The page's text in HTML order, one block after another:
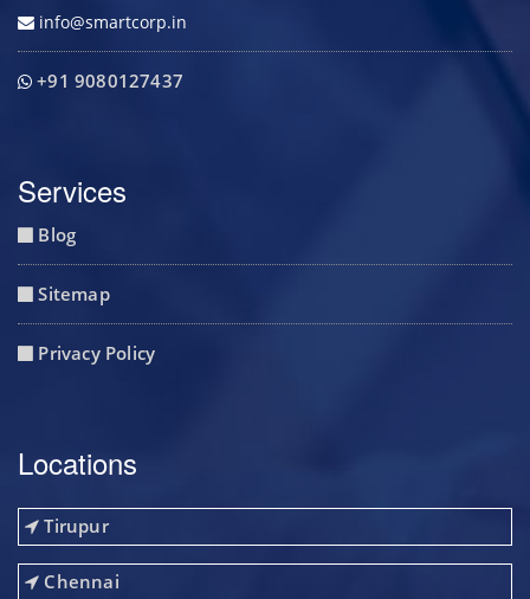
info@smartcorp.in
+91 9080127437
Services
Blog
Sitemap
Privacy Policy
Locations
Tirupur
Chennai